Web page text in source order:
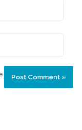
in this browser for